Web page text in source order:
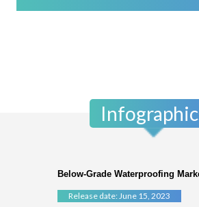
Below-Grade Waterproofing
Release date: June 15, 2023